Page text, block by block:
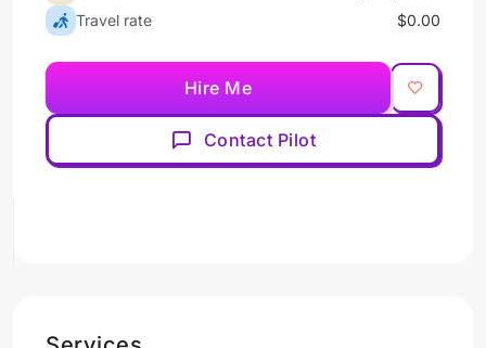
Travel rate
$0.00
Hire Me
Contact Pilot